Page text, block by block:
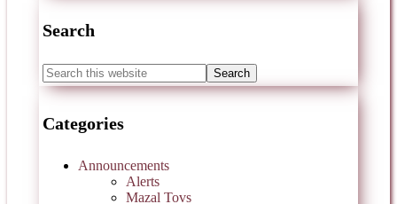
Search
Categories
Announcements
Alerts
Mazal Tovs